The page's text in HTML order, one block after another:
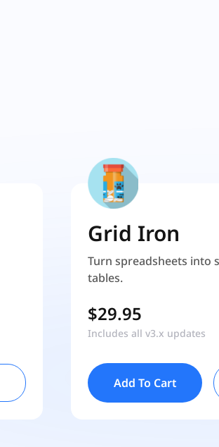
Grid Iron
Turn spreadsheets into
tables.
$29.95
Includes all v3.x updates
Add To Cart